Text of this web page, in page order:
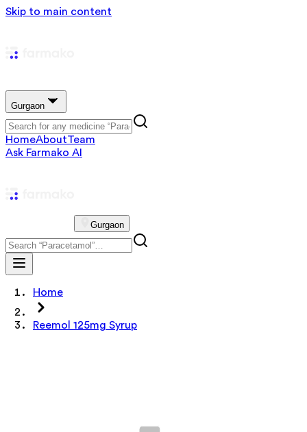
Skip to main content
Gurgaon
HomeAboutTeam
Ask Farmako AI
Gurgaon
Home
Reemol 125mg Syrup